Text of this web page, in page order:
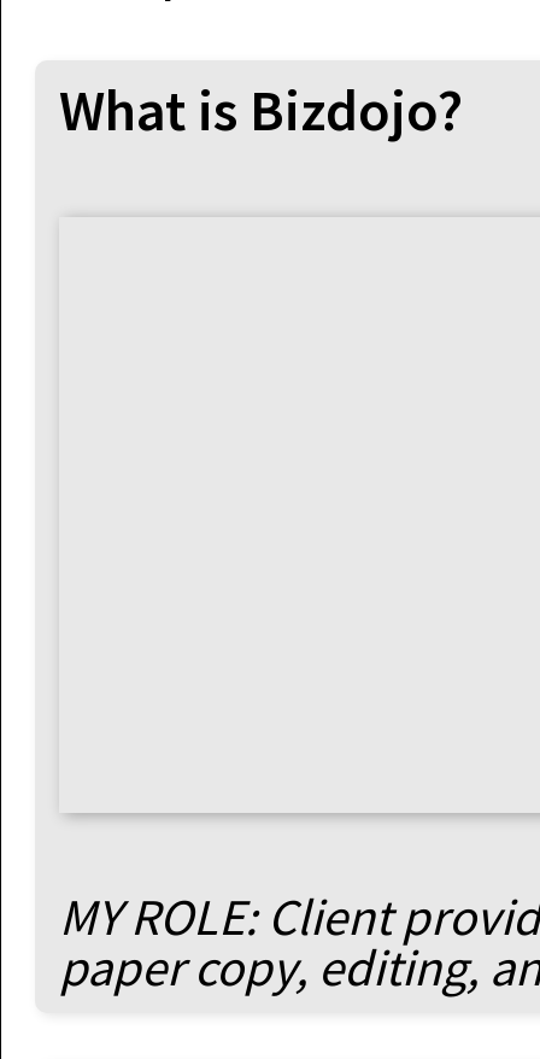
What is Bizdojo?
MY ROLE: Client
paper copy, editing,